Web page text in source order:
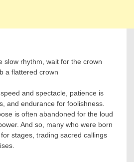
slow rhythm, wait for the crown
a flattered crown
and spectacle, patience is
and endurance for foolishness.
is often abandoned for the loud
And so, many who were born
stages, trading sacred callings